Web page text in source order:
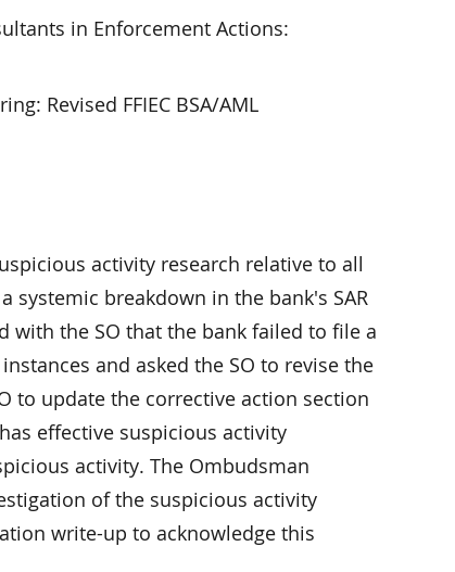
in Enforcement Actions:
Revised FFIEC BSA/AML
activity research relative to all
systemic breakdown in the bank's SAR
with the SO that the bank failed to file a
and asked the SO to revise the
to update the corrective action section
effective suspicious activity
activity. The Ombudsman
of the suspicious activity
write-up to acknowledge this